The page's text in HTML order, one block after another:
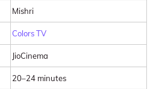
Mishri
Colors TV
JioCinema
20–24 minutes